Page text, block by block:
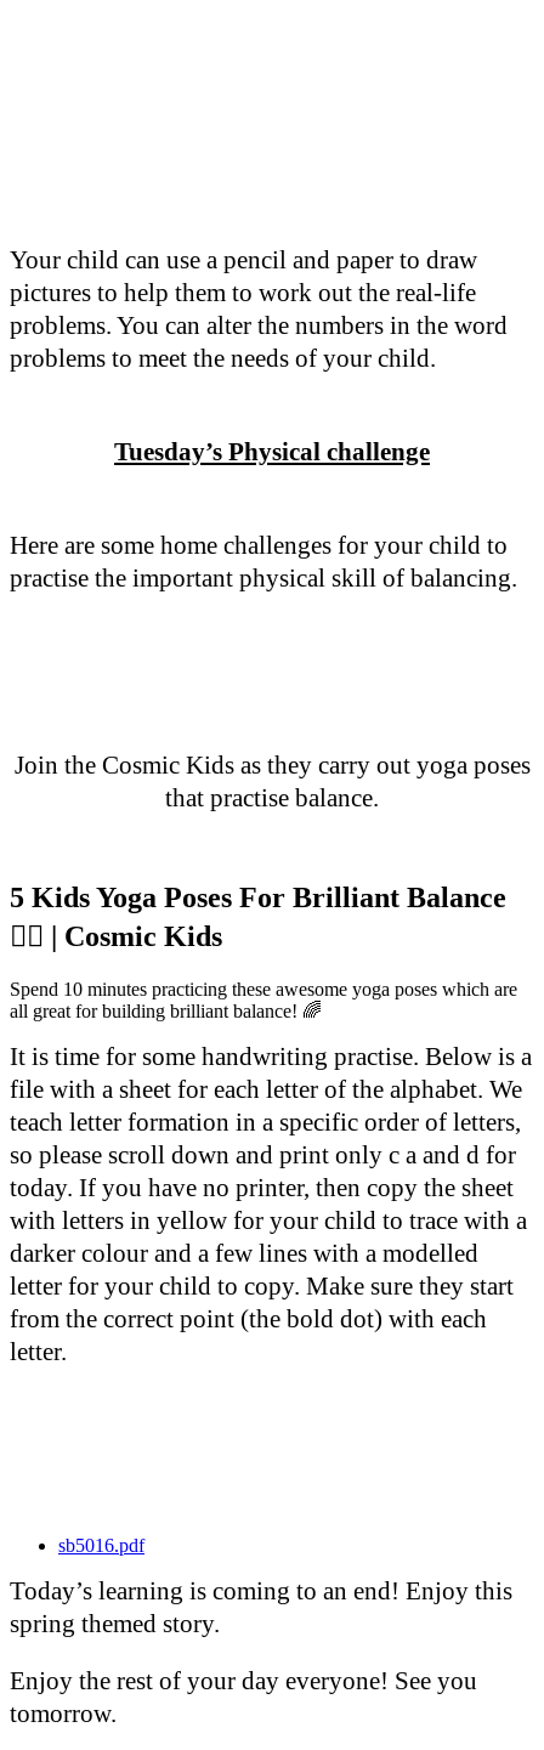
Your child can use a pencil and paper to draw
pictures to help them to work out the real-life
problems. You can alter the numbers in the word
problems to meet the needs of your child.
Tuesday’s Physical challenge
Here are some home challenges for your child to
practise the important physical skill of balancing.
Join the Cosmic Kids as they carry out yoga poses
that practise balance.
5 Kids Yoga Poses For Brilliant Balance
🤸‍♀️ | Cosmic Kids
Spend 10 minutes practicing these awesome yoga poses which are
all great for building brilliant balance! 🌈
It is time for some handwriting practise. Below is a
file with a sheet for each letter of the alphabet. We
teach letter formation in a specific order of letters,
so please scroll down and print only c a and d for
today. If you have no printer, then copy the sheet
with letters in yellow for your child to trace with a
darker colour and a few lines with a modelled
letter for your child to copy. Make sure they start
from the correct point (the bold dot) with each
letter.
sb5016.pdf
Today’s learning is coming to an end! Enjoy this
spring themed story.
Enjoy the rest of your day everyone! See you
tomorrow.